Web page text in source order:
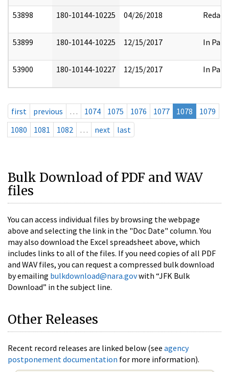
53898 180-10144-10225 04/26/2018 Redact
53899 180-10144-10225 12/15/2017 In Part
53900 180-10144-10227 12/15/2017 In Part
first previous … 1074 1075 1076 1077 1078
1079
1080
1081 1082 … next last
Bulk Download of PDF and WAV
files
You can access individual files by browsing the webpage
above and selecting the link in the "Doc Date" column. You
may also download the Excel spreadsheet above, which
includes links to all of the files. If you need copies of all PDF
and WAV files, you can request a compressed bulk download
by emailing bulkdownload@nara.govwith “JFK Bulk
Download” in the subject line.
Other Releases
Recent record releases are linked below (see agency
postponement documentation for more information).